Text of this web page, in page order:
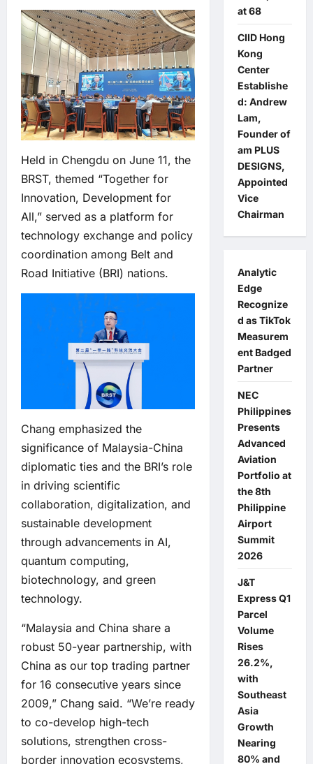
Held in Chengdu on June 11, the
BRST, themed “Together for
Innovation, Development for
All,” served as a platform for
technology exchange and policy
coordination among Belt and
Road Initiative (BRI) nations.
Chang emphasized the
significance of Malaysia-China
diplomatic ties and the BRI’s role
in driving scientific
collaboration, digitalization, and
sustainable development
through advancements in AI,
quantum computing,
biotechnology, and green
technology.
“Malaysia and China share a
robust 50-year partnership, with
China as our top trading partner
for 16 consecutive years since
2009,” Chang said. “We’re ready
to co-develop high-tech
solutions, strengthen cross-
border innovation ecosystems,
at 68
CIID Hong
Kong
Center
Establishe
d: Andrew
Lam,
Founder of
am PLUS
DESIGNS,
Appointed
Vice
Chairman
Analytic
Edge
Recognize
d as TikTok
Measurem
ent Badged
Partner
NEC
Philippines
Presents
Advanced
Aviation
Portfolio at
the 8th
Philippine
Airport
Summit
2026
J&T
Express Q1
Parcel
Volume
Rises
26.2%,
with
Southeast
Asia
Growth
Nearing
80% and